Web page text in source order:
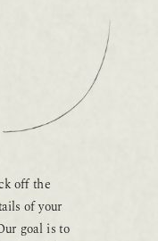
off the
of your
goal is to